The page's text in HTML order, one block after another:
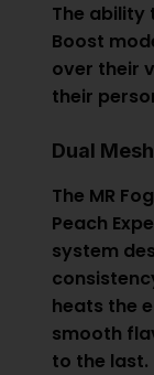
The ability
Boost
over their
their
Dual
The MR
Peach
system
heats the
smooth
to the last.